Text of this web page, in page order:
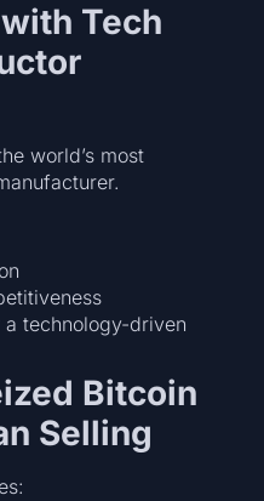
Tech
world’s most
technology-driven
Bitcoin
Selling